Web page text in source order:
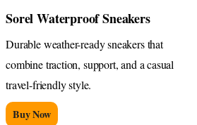
Sorel Waterproof Sneakers
Durable weather-ready sneakers that
combine traction, support, and a casual
travel-friendly style.
Buy Now